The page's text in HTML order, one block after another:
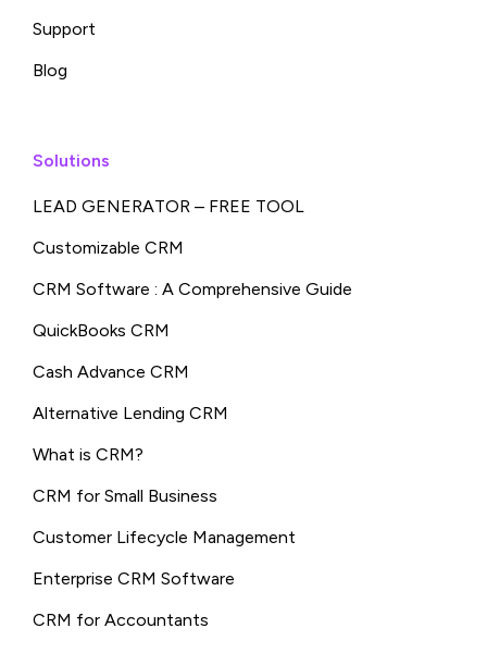
Support
Blog
Solutions
LEAD GENERATOR – FREE TOOL
Customizable CRM
CRM Software : A Comprehensive Guide
QuickBooks CRM
Cash Advance CRM
Alternative Lending CRM
What is CRM?
CRM for Small Business
Customer Lifecycle Management
Enterprise CRM Software
CRM for Accountants